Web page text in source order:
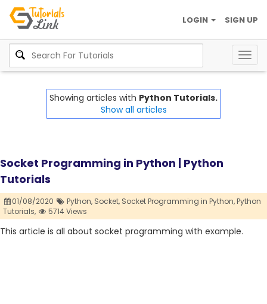
SIGN UP
LOGIN
Showing articles with Python Tutorials.
Show all articles
Socket Programming in Python | Python
Tutorials
01/08/2020 Python, Socket, Socket Programming in Python,Python
Tutorials,
5714 Views
This article is all about socket programming with example.